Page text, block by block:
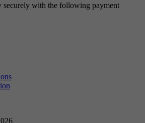
securely with the following payment